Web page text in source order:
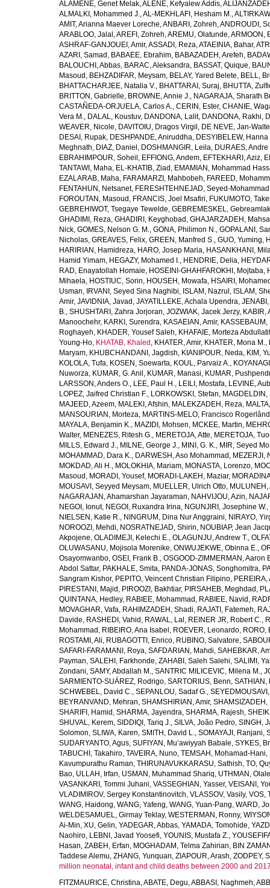
ALAMENE, Genet Melak,ALENE, Kefyalew Addis,
ALMALKI, Mohammed J.,AL-MEKHLAFI, Hesham M.,
AMIT, Arianna Maever Loreche,ANBARI, Zohreh,ANDROUDI,
ARABLOO, Jalal ,AREFI, Zohreh,AREMU, Olatunde,ARMOON,
ASHRAF-GANJOUEI, Amir,ASSADI, Reza,ATAEINIA, Bahar,
AZARI, Samad , BABAEE, Ebrahim, BABAZADEH, Arefeh,
BALOUCHI, Abbas, BARAC, Aleksandra, BASSAT, Quique,
Masoud , BEHZADIFAR, Meysam, BELAY, Yared Belete, BELL,
BHATTACHARJEE, Natalia V., BHATTARAI, Suraj, BHUTTA,
BRITTON, Gabrielle, BROWNE, Annie J., NAGARAJA, Sharath
CASTAÑEDA-ORJUELA, Carlos A., CERIN, Ester, CHANIE,
Vera M., DALAL, Koustuv, DANDONA, Lalit, DANDONA, Rakhi,
WEAVER, Nicole, DAVITOIU, Dragos Virgil , DE NEVE, Jan-
DESAI, Rupak, DESHPANDE, Aniruddha, DESYIBELEW,
Meghnath, DIAZ, Daniel , DOSHMANGIR, Leila, DURAES, Andre
EBRAHIMPOUR, Soheil , EFFIONG, Andem, EFTEKHARI, Aziz,
TANTAWI, Maha, EL-KHATIB, Ziad , EMAMIAN, Mohammad
EZALARAB, Maha, FARAMARZI, Mahbobeh, FAREED,
FENTAHUN, Netsanet, FERESHTEHNEJAD, Seyed-Mohammad
FOROUTAN, Masoud , FRANCIS, Joel Msafiri, FUKUMOTO,
GEBREHIWOT, Tsegaye Tewelde, GEBREMESKEL,
GHADIMI, Reza, GHADIRI, Keyghobad , GHAJARZADEH, Mahsa
Nick, GOMES, Nelson G. M., GONA, Philimon N., GOPALANI,
Nicholas, GREAVES, Felix, GREEN, Manfred S., GUO, Yuming,
HARIRIAN, Hamidreza, HARO, Josep Maria, HASANKHANI,
Hamid Yimam, HEGAZY, Mohamed I., HENDRIE, Delia,
RAD, Enayatollah Homaie, HOSEINI-GHAHFAROKHI, Mojtaba,
Mihaela, HOSTIUC, Sorin, HOUSEH, Mowafa, HSAIRI,
Usman, IRVANI, Seyed Sina Naghibi, ISLAM, Nazrul , ISLAM,
Amir, JAVIDNIA, Javad , JAYATILLEKE, Achala Upendra,
B., SHUSHTARI, Zahra Jorjoran, JOZWIAK, Jacek Jerzy, KABIR,
Manoochehr, KARKI, Surendra, KASAEIAN, Amir,
Roghayeh, KHADER, Yousef Saleh, KHAFAIE, Morteza Abdullatif
Young-Ho, KHATAB, Khaled , KHATER, Amir, KHATER, Mona M.,
Maryam, KHUBCHANDANI, Jagdish, KIANIPOUR, Neda, KIM,
KOLOLA, Tufa, KOSEN, Soewarta, KOUL, Parvaiz A.,
Nuworza, KUMAR, G. Anil , KUMAR, Manasi, KUMAR,
LARSSON, Anders O., LEE, Paul H., LEILI, Mostafa, LEVINE,
LOPEZ, Jaifred Christian F., LORKOWSKI, Stefan, MAGDELDIN,
MAJEED, Azeem, MALEKI, Afshin, MALEKZADEH, Reza,
MANSOURIAN, Morteza, MARTINS-MELO, Francisco
MAYALA, Benjamin K., MAZIDI, Mohsen, MCKEE, Martin,
Walter, MENEZES, Ritesh G., MERETOJA, Atte, MERETOJA,
MILLS, Edward J., MILNE, George J., MINI, G. K., MIR, Seyed
MOHAMMAD, Dara K., DARWESH, Aso Mohammad , MEZERJI,
MOKDAD, Ali H., MOLOKHIA, Mariam, MONASTA, Lorenzo,
Masoud , MORADI, Yousef, MORADI-LAKEH, Maziar,
MOUSAVI, Seyyed Meysam, MUELLER, Ulrich Otto,
NAGARAJAN, Ahamarshan Jayaraman, NAHVIJOU, Azin,
NEGOI, Ionut, NEGOI, Ruxandra Irina, NGUNJIRI, Josephine W.,
NIELSEN, Katie R., NINGRUM, Dina Nur Anggraini, NIRAYO,
NOROOZI, Mehdi, NOSRATNEJAD, Shirin, NOUBIAP, Jean
Akpojene, OLADIMEJI, Kelechi E., OLAGUNJU, Andrew T.,
OLUWASANU, Mojisola Morenike, ONWUJEKWE, Obinna E.,
Osayomwanbo, OSEI, Frank B., OSGOOD-ZIMMERMAN, Aaron
Abdol Sattar, PAKHALE, Smita, PANDA-JONAS, Songhomitra,
Sangram Kishor, PEPITO, Veincent Christian Filipino,
PIRESTANI, Majid , PIROOZI, Bakhtiar, PIRSAHEB, Meghdad ,
QUINTANA, Hedley, RABIEE, Mohammad , RABIEE, Navid ,
MOVAGHAR, Vafa, RAHIMZADEH, Shadi, RAJATI, Fatemeh,
Davide, RASHEDI, Vahid , RAWAL, Lal , REINER JR, Robert C.,
Mohammad , RIBEIRO, Ana Isabel , ROEVER, Leonardo, RORO,
ROSTAMI, Ali, RUBAGOTTI, Enrico, RUBINO, Salvatore,
SAFARI-FARAMANI, Roya, SAFDARIAN, Mahdi, SAHEBKAR,
Payman, SALEHI, Farkhonde, ZAHABI, Saleh Salehi, SALIMI,
Zondani, SAMY, Abdallah M., SANTRIC MILICEVIC, Milena M.,
SARMIENTO-SUÁREZ, Rodrigo, SARTORIUS, Benn, SATHIAN,
SCHWEBEL, David C., SEPANLOU, Sadaf G.,
BEYRANVAND, Mehran, SHAMSHIRIAN, Amir, SHAMSIZADEH,
SHARIFI, Hamid , SHARMA, Jayendra, SHARMA, Rajesh,
SHUVAL, Kerem, SIDDIQI, Tariq J., SILVA, João Pedro, SINGH,
Solomon, SLIWA, Karen, SMITH, David L., SOMAYAJI, Ranjani,
SUDARYANTO, Agus, SUFIYAN, Mu’awiyyah Babale, SYKES,
TABUCHI, Takahiro, TAVEIRA, Nuno, TEMSAH, Mohamad-Hani,
Kavumpurathu Raman, THIRUNAVUKKARASU, Sathish, TO,
Bao, ULLAH, Irfan, USMAN, Muhammad Shariq, UTHMAN,
VASANKARI, Tommi Juhani, VASSEGHIAN, Yasser, VEISANI,
VLADIMIROV, Sergey Konstantinovitch, VLASSOV, Vasily, VOS,
WANG, Haidong, WANG, Yafeng, WANG, Yuan-Pang, WARD,
WELDESAMUEL, Girmay Teklay, WESTERMAN, Ronny,
Ai-Min, XU, Gelin, YADEGAR, Abbas, YAMADA, Tomohide,
Naohiro, LEBNI, Javad Yoosefi, YOUNIS, Mustafa Z.,
Hasan, ZABEH, Erfan, MOGHADAM, Telma Zahirian, BIN
Taddese Alemu, ZHANG, Yunquan, ZIAPOUR, Arash, ZODPEY,
million neonatal, infant and child deaths between 2000 and
FITZMAURICE, Christina,ABATE, Degu,ABBASI, Naghmeh,